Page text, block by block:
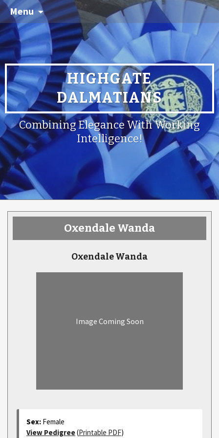
Menu
HIGHGATE
DALMATIANS
Combining Elegance With Working
Intelligence!
Oxendale Wanda
Oxendale Wanda
Image Coming Soon
Sex: Female
View Pedigree(Printable PDF)